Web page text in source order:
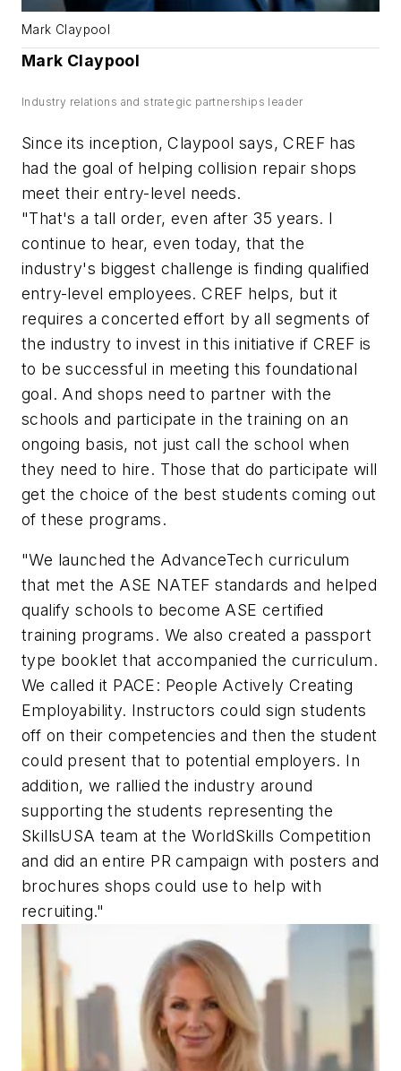
Mark Claypool
Mark Claypool
Industry relations and strategic partnerships leader
Since its inception, Claypool says, CREF has
had the goal of helping collision repair shops
meet their entry-level needs.
"That's a tall order, even after 35 years. I
continue to hear, even today, that the
industry's biggest challenge is finding qualified
entry-level employees. CREF helps, but it
requires a concerted effort by all segments of
the industry to invest in this initiative if CREF is
to be successful in meeting this foundational
goal. And shops need to partner with the
schools and participate in the training on an
ongoing basis, not just call the school when
they need to hire. Those that do participate will
get the choice of the best students coming out
of these programs.
"We launched the AdvanceTech curriculum
that met the ASE NATEF standards and helped
qualify schools to become ASE certified
training programs. We also created a passport
type booklet that accompanied the curriculum.
We called it PACE: People Actively Creating
Employability. Instructors could sign students
off on their competencies and then the student
could present that to potential employers. In
addition, we rallied the industry around
supporting the students representing the
SkillsUSA team at the WorldSkills Competition
and did an entire PR campaign with posters and
brochures shops could use to help with
recruiting."